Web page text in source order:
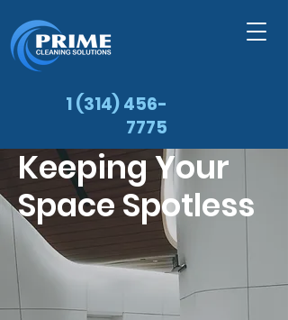
1 (314) 456-
7775
Keeping Your
Space Spotless